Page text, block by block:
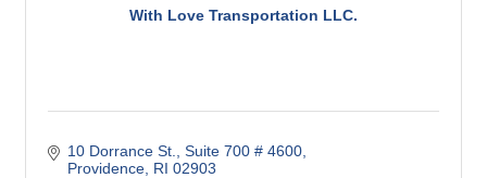
With Love Transportation LLC.
10 Dorrance St.
Suite 700 # 4600
Providence RI 02903